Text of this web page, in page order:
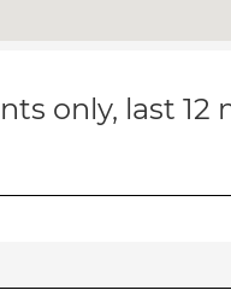
only, last 12